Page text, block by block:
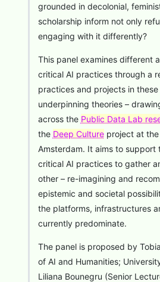
grounded in decolonial,
scholarship inform not only
engaging with it differently?
This panel examines different
critical AI practices through a
practices and projects in these
underpinning theories –
across the Public Data Lab
the Deep Cultureproject at the
Amsterdam. It aims to support
critical AI practices to gather
other – re-imagining and
epistemic and societal
the platforms, infrastructures
currently predominate.
The panel is proposed by
of AI and Humanities;
Liliana Bounegru (Senior